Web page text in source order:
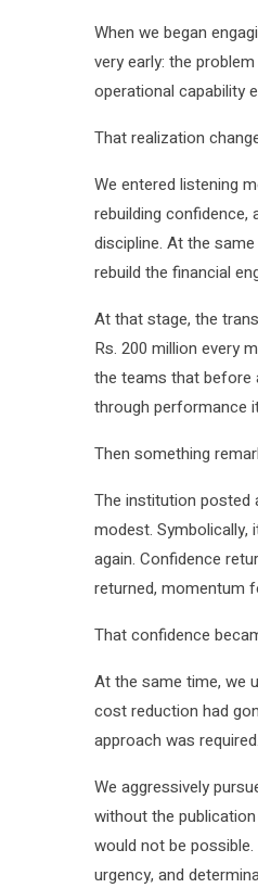
When we began
very early: the
operational capability
That realization
We entered listening
rebuilding
discipline. At the
rebuild the financial
At that stage, the
Rs. 200 million every
the teams that before
through performance
Then something
The institution posted
modest. Symbolically,
again. Confidence
returned, momentum
That confidence
At the same time, we
cost reduction had
approach was
We aggressively
without the
would not be
urgency, and